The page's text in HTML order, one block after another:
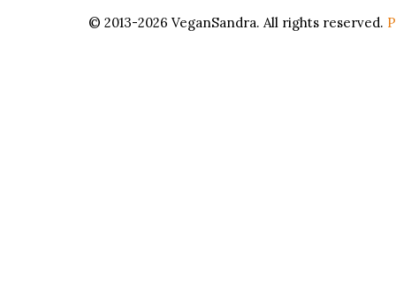
© 2013-2026 VeganSandra. All rights reserved.